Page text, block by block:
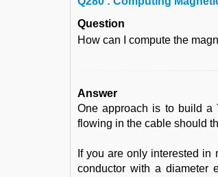
Question
How can I compute the
Answer
One approach is to build a
flowing in the cable should
If you are only interested
conductor with a diameter